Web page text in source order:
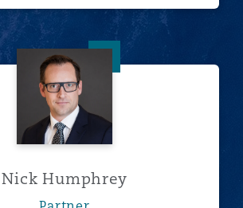
Nick Humphrey
Nick Humphrey